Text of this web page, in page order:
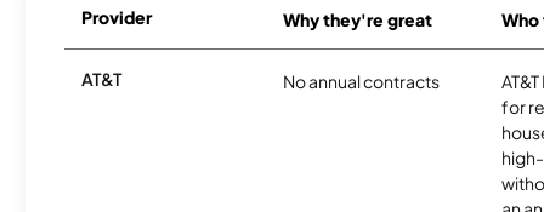
Provider Why they're great
AT&T No annual contracts
for